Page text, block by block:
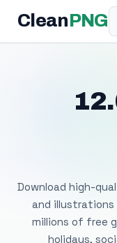
Clean PNG
Download high-
and illustrations
millions of free
holidays,